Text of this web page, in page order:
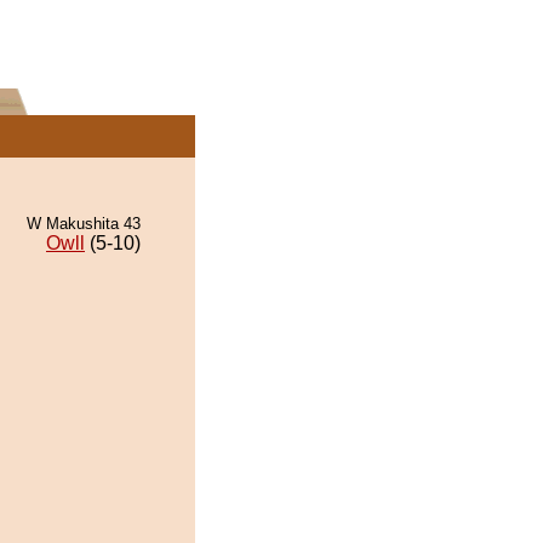
W Makushita 43
Owll (5-10)